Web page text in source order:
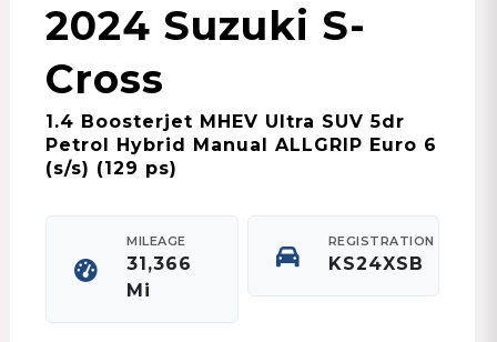
2024 Suzuki S-
Cross
1.4 Boosterjet MHEV Ultra SUV 5dr
Petrol Hybrid Manual ALLGRIP Euro 6
(s/s) (129 ps)
MILEAGE
31,366
Mi
REGISTRATION
KS24XSB